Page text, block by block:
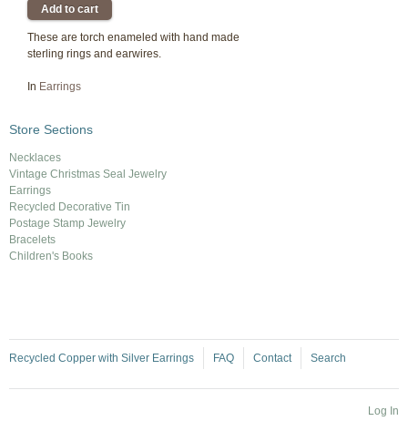
These are torch enameled with hand made
sterling rings and earwires.
In Earrings
Store Sections
Necklaces
Vintage Christmas Seal Jewelry
Earrings
Recycled Decorative Tin
Postage Stamp Jewelry
Bracelets
Children's Books
Recycled Copper with Silver Earrings FAQ Contact Search
Log In